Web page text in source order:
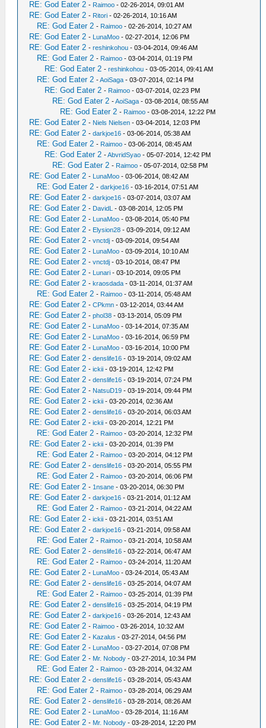
RE: God Eater 2 - Raimoo - 02-26-2014, 09:01 AM
RE: God Eater 2 - Ritori - 02-26-2014, 10:16 AM
RE: God Eater 2 - Raimoo - 02-26-2014, 10:27 AM
RE: God Eater 2 - LunaMoo - 02-27-2014, 12:06 PM
RE: God Eater 2 -reshinkohou - 03-04-2014, 09:46 AM
RE: God Eater 2 - Raimoo - 03-04-2014, 01:19 PM
RE: God Eater 2 -reshinkohou - 03-05-2014, 09:41 AM
RE: God Eater 2 -AoiSaga - 03-07-2014, 02:14 PM
RE: God Eater 2 - Raimoo - 03-07-2014, 02:23 PM
RE: God Eater 2 -AoiSaga - 03-08-2014, 08:55 AM
RE: God Eater 2 - Raimoo - 03-08-2014, 12:22 PM
RE: God Eater 2 - Niels Nielsen - 03-04-2014, 12:03 PM
RE: God Eater 2 -darkjoe16 - 03-06-2014, 05:38 AM
RE: God Eater 2 - Raimoo - 03-06-2014, 08:45 AM
RE: God Eater 2 -AbvridSyao - 05-07-2014, 12:42 PM
RE: God Eater 2 - Raimoo - 05-07-2014, 02:58 PM
RE: God Eater 2 - LunaMoo - 03-06-2014, 08:42 AM
RE: God Eater 2 -darkjoe16 - 03-16-2014, 07:51 AM
RE: God Eater 2 -darkjoe16 - 03-07-2014, 03:07 AM
RE: God Eater 2 - DavidL - 03-08-2014, 12:05 PM
RE: God Eater 2 - LunaMoo - 03-08-2014, 05:40 PM
RE: God Eater 2 - Elysion28 - 03-09-2014, 09:12 AM
RE: God Eater 2 -vnctdj - 03-09-2014, 09:54 AM
RE: God Eater 2 - LunaMoo - 03-09-2014, 10:10 AM
RE: God Eater 2 -vnctdj - 03-10-2014, 08:47 PM
RE: God Eater 2 - Lunari - 03-10-2014, 09:05 PM
RE: God Eater 2 -kraosdada - 03-11-2014, 01:37 AM
RE: God Eater 2 - Raimoo - 03-11-2014, 05:48 AM
RE: God Eater 2 -CPkmn - 03-12-2014, 03:44 AM
RE: God Eater 2 -phol38 - 03-13-2014, 05:09 PM
RE: God Eater 2 - LunaMoo - 03-14-2014, 07:35 AM
RE: God Eater 2 - LunaMoo - 03-16-2014, 06:59 PM
RE: God Eater 2 - LunaMoo - 03-16-2014, 10:00 PM
RE: God Eater 2 -denslife16 - 03-19-2014, 09:02 AM
RE: God Eater 2 -ickii - 03-19-2014, 12:42 PM
RE: God Eater 2 -denslife16 - 03-19-2014, 07:24 PM
RE: God Eater 2 - NatsuD19 - 03-19-2014, 09:44 PM
RE: God Eater 2 -ickii - 03-20-2014, 02:36 AM
RE: God Eater 2 -denslife16 - 03-20-2014, 06:03 AM
RE: God Eater 2 -ickii - 03-20-2014, 12:21 PM
RE: God Eater 2 - Raimoo - 03-20-2014, 12:32 PM
RE: God Eater 2 -ickii - 03-20-2014, 01:39 PM
RE: God Eater 2 - Raimoo - 03-20-2014, 04:12 PM
RE: God Eater 2 -denslife16 - 03-20-2014, 05:55 PM
RE: God Eater 2 - Raimoo - 03-20-2014, 06:06 PM
RE: God Eater 2 - 1nsane - 03-20-2014, 06:30 PM
RE: God Eater 2 -darkjoe16 - 03-21-2014, 01:12 AM
RE: God Eater 2 - Raimoo - 03-21-2014, 04:22 AM
RE: God Eater 2 -ickii - 03-21-2014, 03:51 AM
RE: God Eater 2 -darkjoe16 - 03-21-2014, 09:58 AM
RE: God Eater 2 - Raimoo - 03-21-2014, 10:58 AM
RE: God Eater 2 -denslife16 - 03-22-2014, 06:47 AM
RE: God Eater 2 - Raimoo - 03-24-2014, 11:20 AM
RE: God Eater 2 - LunaMoo - 03-24-2014, 05:43 AM
RE: God Eater 2 -denslife16 - 03-25-2014, 04:07 AM
RE: God Eater 2 - Raimoo - 03-25-2014, 01:39 PM
RE: God Eater 2 -denslife16 - 03-25-2014, 04:19 PM
RE: God Eater 2 -darkjoe16 - 03-26-2014, 12:43 AM
RE: God Eater 2 - Raimoo - 03-26-2014, 10:32 AM
RE: God Eater 2 - Kazalus - 03-27-2014, 04:56 PM
RE: God Eater 2 - LunaMoo - 03-27-2014, 07:08 PM
RE: God Eater 2 - Mr. Nobody - 03-27-2014, 10:34 PM
RE: God Eater 2 - Raimoo - 03-28-2014, 04:32 AM
RE: God Eater 2 -denslife16 - 03-28-2014, 05:43 AM
RE: God Eater 2 - Raimoo - 03-28-2014, 06:29 AM
RE: God Eater 2 -denslife16 - 03-28-2014, 08:26 AM
RE: God Eater 2 - LunaMoo - 03-28-2014, 11:16 AM
RE: God Eater 2 - Mr. Nobody - 03-28-2014, 12:20 PM